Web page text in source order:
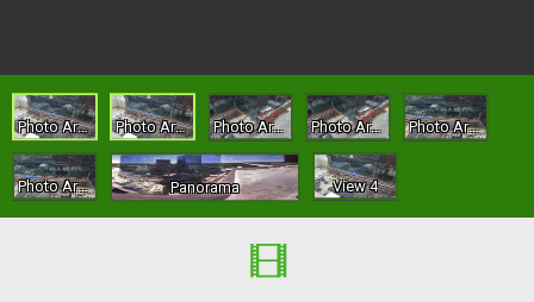
Photo Archive - Site Photo Archive - Site Photo Archive - Gate 2 Photo Archive - Gate 2 Photo Archive - Yard
Photo Archive - Yard Panorama View 4